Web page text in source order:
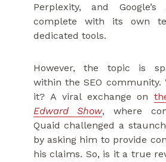
Perplexity, and Google’s
complete with its own
dedicated tools.
However, the topic is
within the SEO community.
it? A viral exchange on
Edward Show, where
Quaid challenged a staunch
by asking him to provide
his claims. So, is it a true